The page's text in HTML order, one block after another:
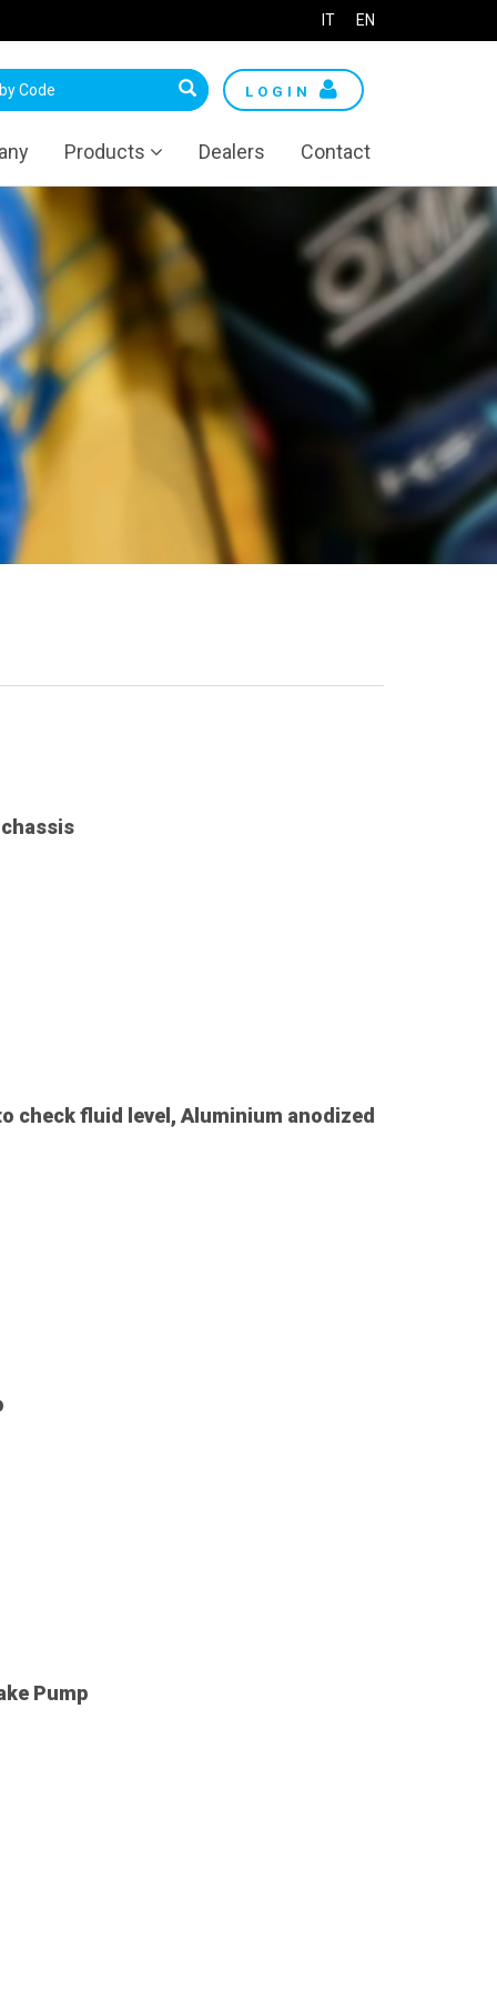
IT EN
LOGIN
Products Dealers Contact
check fluid level, Aluminium anodized
Pump